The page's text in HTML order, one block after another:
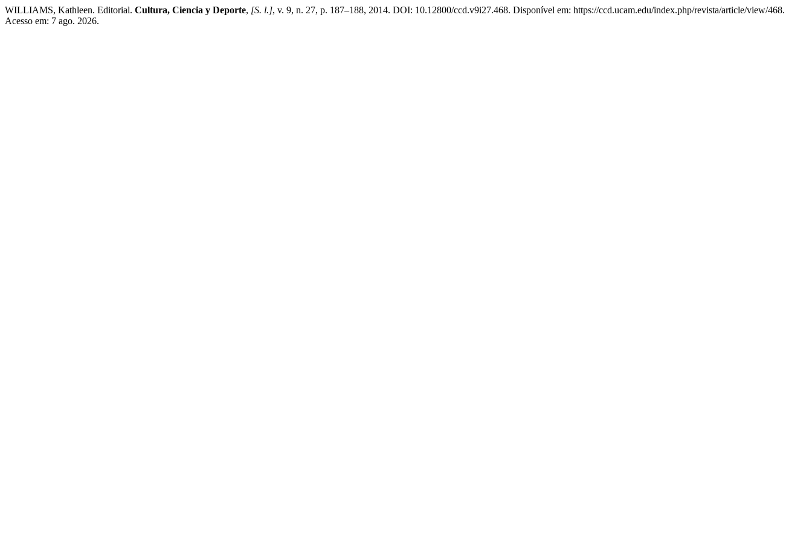
WILLIAMS, Kathleen. Editorial. Cultura, Ciencia y Deporte, [S. l.], v. 9, n. 27, p. 187–188, 2014. DOI: 10.12800/ccd.v9i27.468. Disponível em: https://ccd.ucam.edu/index.php/revista/article/view/468.
Acesso em: 7 ago. 2026.